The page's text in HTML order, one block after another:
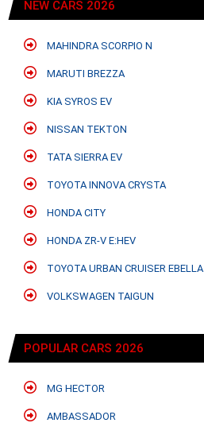
NEW CARS 2026
MAHINDRA SCORPIO N
MARUTI BREZZA
KIA SYROS EV
NISSAN TEKTON
TATA SIERRA EV
TOYOTA INNOVA CRYSTA
HONDA CITY
HONDA ZR-V E:HEV
TOYOTA URBAN CRUISER EBELLA
VOLKSWAGEN TAIGUN
POPULAR CARS 2026
MG HECTOR
AMBASSADOR